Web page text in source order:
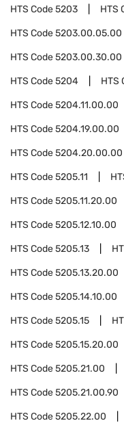
HTS Code5203 HTS
HTS Code5203.00.05.00
HTS Code5203.00.30.00
HTS Code5204 HTS
HTS Code5204.11.00.00
HTS Code5204.19.00.00
HTS Code5204.20.00.00
HTS Code5205.11
HTS Code5205.11.20.00
HTS Code5205.12.10.00
HTS Code5205.13
HTS Code5205.13.20.00
HTS Code5205.14.10.00
HTS Code5205.15
HTS Code5205.15.20.00
HTS Code5205.21.00
HTS Code5205.21.00.90
HTS Code5205.22.00